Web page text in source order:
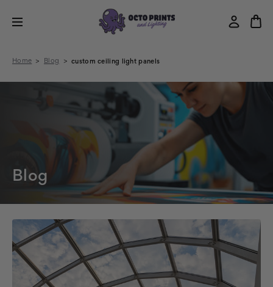
Home Blog custom ceiling light panels
Blog